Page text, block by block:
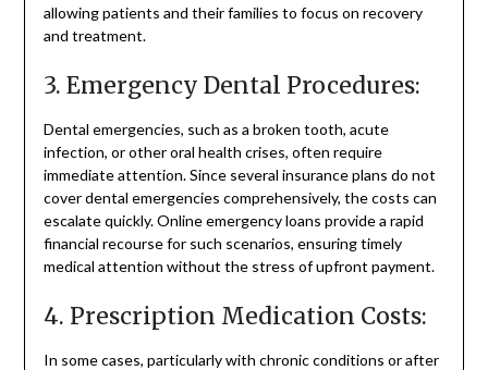
allowing patients and their families to focus on recovery
and treatment.
3. Emergency Dental Procedures:
Dental emergencies, such as a broken tooth, acute
infection, or other oral health crises, often require
immediate attention. Since several insurance plans do not
cover dental emergencies comprehensively, the costs can
escalate quickly. Online emergency loans provide a rapid
financial recourse for such scenarios, ensuring timely
medical attention without the stress of upfront payment.
4. Prescription Medication Costs:
In some cases, particularly with chronic conditions or after